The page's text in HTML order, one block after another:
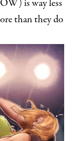
is way less
than they do